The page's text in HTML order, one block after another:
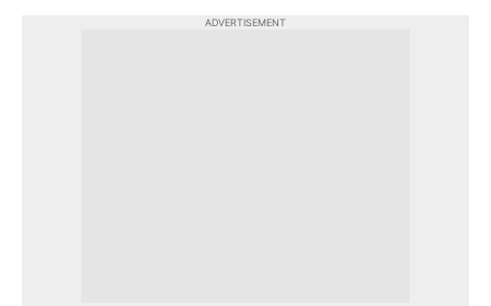
ADVERTISEMENT